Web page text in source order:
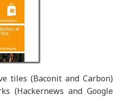
tiles (Baconit and Carbon)
(Hackernews and Google